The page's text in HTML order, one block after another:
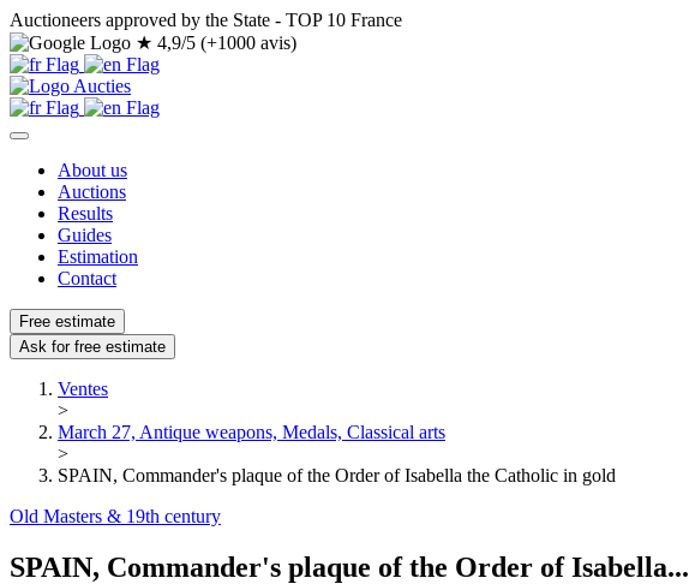
Auctioneers approved by the State - TOP 10 France
★ 4,9/5 (+1000 avis)
About us
Auctions
Results
Guides
Estimation
Contact
Free estimate
Ask for free estimate
Ventes
>
March 27, Antique weapons, Medals, Classical arts
>
SPAIN, Commander's plaque of the Order of Isabella the Catholic in gold
Old Masters & 19th century
SPAIN, Commander's plaque of the Order of Isabella...